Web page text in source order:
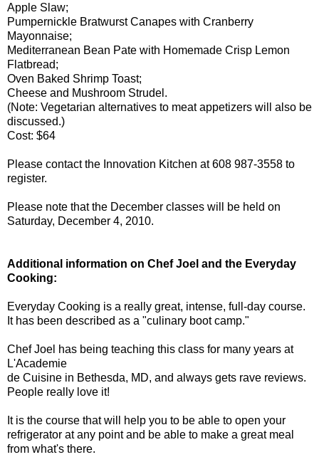
Apple Slaw;
Pumpernickle Bratwurst Canapes with Cranberry
Mayonnaise;
Mediterranean Bean Pate with Homemade Crisp Lemon
Flatbread;
Oven Baked Shrimp Toast;
Cheese and Mushroom Strudel.
(Note: Vegetarian alternatives to meat appetizers will also be
discussed.)
Cost: $64
Please contact the Innovation Kitchen at 608 987-3558 to
register.
Please note that the December classes will be held on
Saturday, December 4, 2010.
Additional information on Chef Joel and the Everyday
Cooking:
Everyday Cooking is a really great, intense, full-day course.
It has been described as a "culinary boot camp."
Chef Joel has being teaching this class for many years at
L'Academie
de Cuisine in Bethesda, MD, and always gets rave reviews.
People really love it!
It is the course that will help you to be able to open your
refrigerator at any point and be able to make a great meal
from what's there.